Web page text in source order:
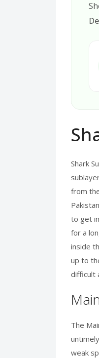
Shark
from
to get
for a
inside
up to
difficult
The
weak